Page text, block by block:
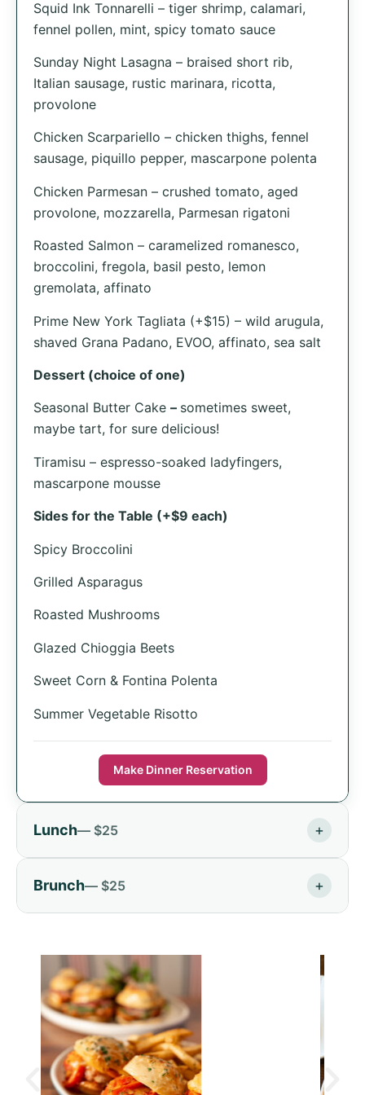
Squid Ink Tonnarelli – tiger shrimp, calamari,
fennel pollen, mint, spicy tomato sauce
Sunday Night Lasagna – braised short rib,
Italian sausage, rustic marinara, ricotta,
provolone
Chicken Scarpariello – chicken thighs, fennel
sausage, piquillo pepper, mascarpone polenta
Chicken Parmesan – crushed tomato, aged
provolone, mozzarella, Parmesan rigatoni
Roasted Salmon – caramelized romanesco,
broccolini, fregola, basil pesto, lemon
gremolata, affinato
Prime New York Tagliata (+$15) – wild arugula,
shaved Grana Padano, EVOO, affinato, sea salt
Dessert (choice of one)
Seasonal Butter Cake – sometimes sweet,
maybe tart, for sure delicious!
Tiramisu – espresso-soaked ladyfingers,
mascarpone mousse
Sides for the Table (+$9 each)
Spicy Broccolini
Grilled Asparagus
Roasted Mushrooms
Glazed Chioggia Beets
Sweet Corn & Fontina Polenta
Summer Vegetable Risotto
Make Dinner Reservation
Lunch— $25 +
Brunch— $25 +